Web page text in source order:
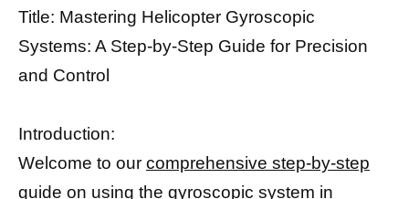
Title: Mastering Helicopter Gyroscopic
Systems: A Step-by-Step Guide for Precision
and Control
Introduction:
Welcome to our comprehensive step-by-step
guide on using the gyroscopic system in